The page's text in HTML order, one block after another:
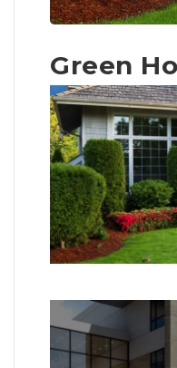
Green